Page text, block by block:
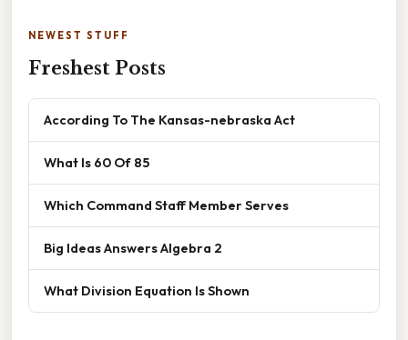
NEWEST STUFF
Freshest Posts
According To The Kansas-nebraska Act
What Is 60 Of 85
Which Command Staff Member Serves
Big Ideas Answers Algebra 2
What Division Equation Is Shown